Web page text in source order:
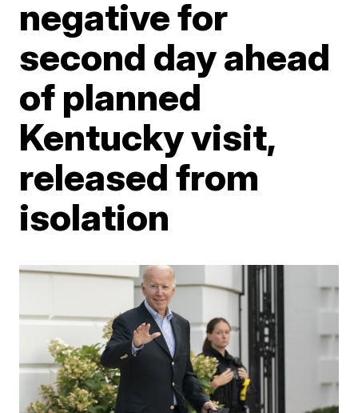
negative for
second day ahead
of planned
Kentucky visit,
released from
isolation